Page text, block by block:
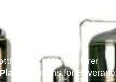
Plant Manufacturer
Solutions for Beverage